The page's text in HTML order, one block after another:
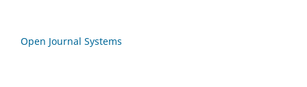
Open Journal Systems